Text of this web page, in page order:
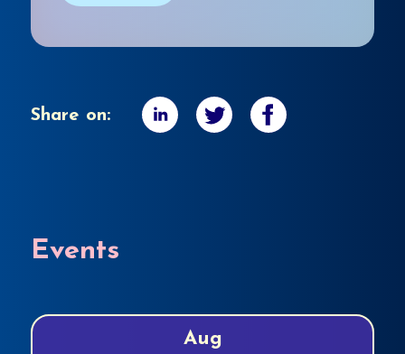
Share on:
Events
Aug